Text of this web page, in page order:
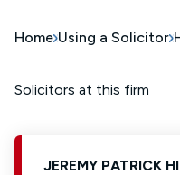
Home Using a Solicitor
Solicitors at this firm
JEREMY PATRICK